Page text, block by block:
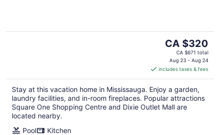
The
price
is
CA $320
per
night
CA $320
CA $671 total
Aug 23 - Aug 24
includes taxes & fees
Stay at this vacation home in Mississauga. Enjoy a garden,
laundry facilities, and in-room fireplaces. Popular attractions
Square One Shopping Centre and Dixie Outlet Mall are
located nearby.
Pool
Kitchen